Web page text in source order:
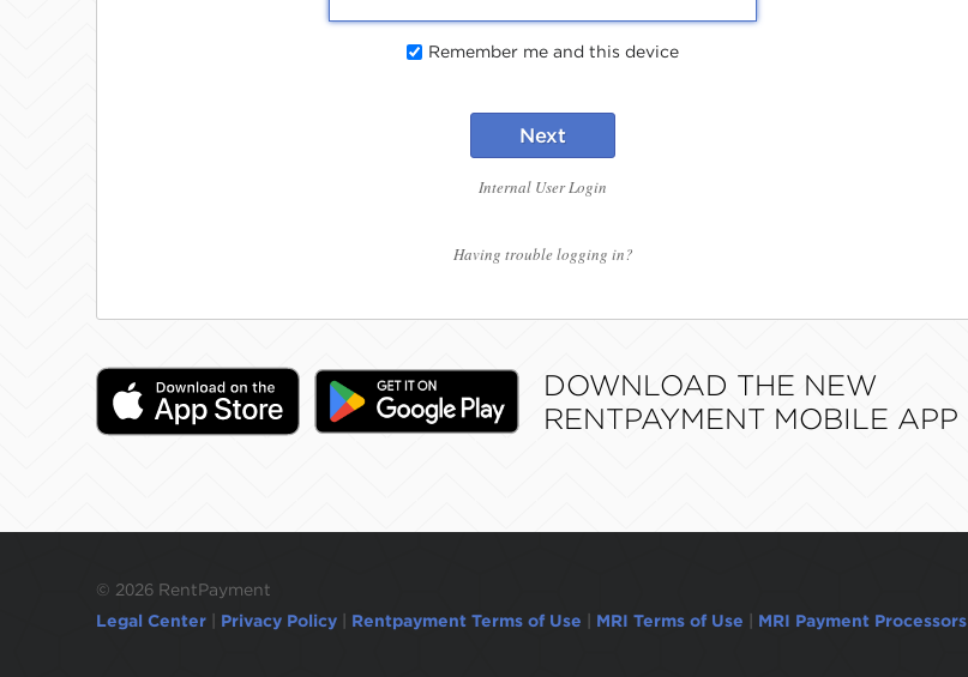
Remember me and this device
Next
Internal User Login
Having trouble logging in?
DOWNLOAD THE NEW
RENTPAYMENT MOBILE APP
© 2026 RentPayment
Legal Center
Privacy Policy Rentpayment Terms of Use MRI Terms of Use MRI Payment Processors